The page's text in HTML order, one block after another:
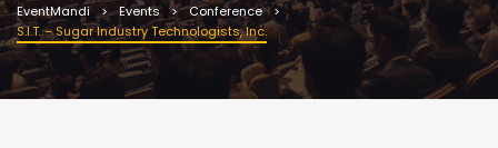
EventMandi Events
Conference
S.I.T. – Sugar Industry Technologists, Inc.